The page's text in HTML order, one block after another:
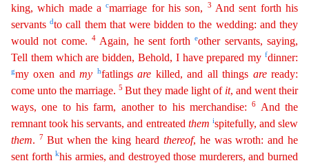
king, which made acmarriage for his son, 3 And sent forth his
servantsdtocall them that were bidden to the wedding: and they
would not come.
4 Again, he sent fortheother servants, saying,
Tell them which are bidden, Behold, I have prepared my fdinner:
gmy oxen andmy hfatlingsare killed, and all things areready:
come unto the marriage. 5 But they made light of it, and went their
ways, one to his farm, another to his merchandise:6
And the
remnant took hisservants, and entreated them ispitefully, and slew
them. 7 But when the king heard thereof, he was wroth: and he
sent forthkhis armies, and destroyed those murderers, and burned